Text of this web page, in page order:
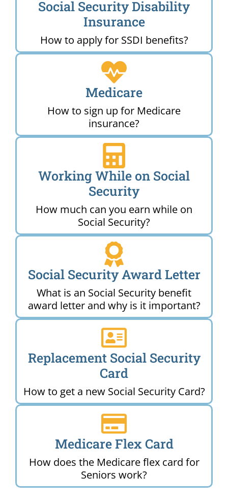
Social Security Disability
Insurance
How to apply for SSDI benefits?
Medicare
How to sign up for Medicare
insurance?
Working While on Social
Security
How much can you earn while on
Social Security?
Social Security Award Letter
What is an Social Security benefit
award letter and why is it important?
Replacement Social Security
Card
How to get a new Social Security Card?
Medicare Flex Card
How does the Medicare flex card for
Seniors work?